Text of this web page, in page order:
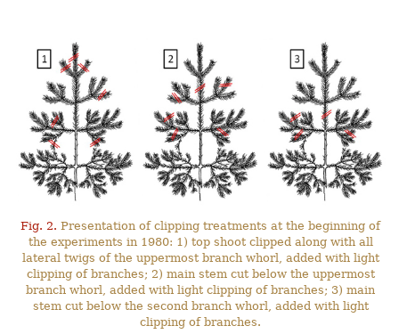
Fig. 2. Presentation of clipping treatments at the beginning of
the experiments in 1980: 1) top shoot clipped along with all
lateral twigs of the uppermost branch whorl, added with light
clipping of branches; 2) main stem cut below the uppermost
branch whorl, added with light clipping of branches; 3) main
stem cut below the second branch whorl, added with light
clipping of branches.